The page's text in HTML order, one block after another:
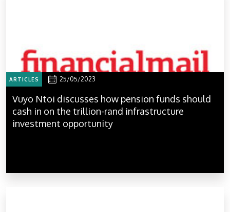
ARTICLES 25/05/2023
Vuyo Ntoi discusses how pension funds should
cash in on the trillion-rand infrastructure
investment opportunity